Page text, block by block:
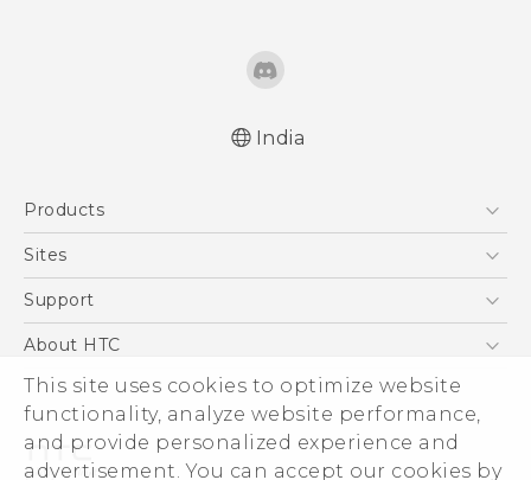
This site uses cookies to optimize website
functionality, analyze website performance,
and provide personalized experience and
advertisement. You can accept our cookies by
India
Products
5G
Blockchain Phone
Sites
HTC Dev
Support
Support Center
Warranty Policy
About HTC
ESG
Investor
Privacy Policy